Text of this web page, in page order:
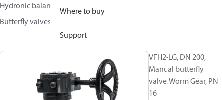
Where to buy
Support
Hydronic balancing and control
Butterfly valves
VFH2-LG, DN 200,
Manual butterfly
valve, Worm Gear, PN
16